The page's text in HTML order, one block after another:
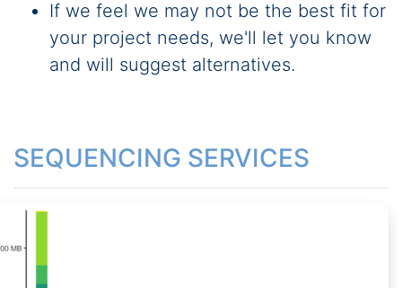
If we feel we may not be the best fit for
your project needs, we'll let you know
and will suggest alternatives.
SEQUENCING SERVICES